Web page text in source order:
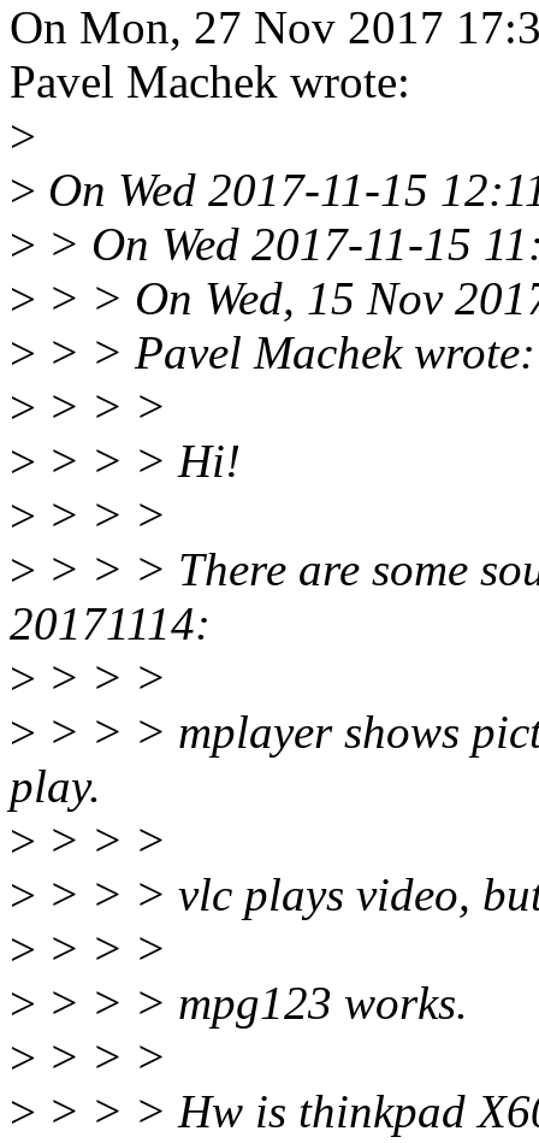
On Mon, 27 Nov 2017
Pavel Machek wrote:
>
> On Wed 2017-11-15
> > On Wed 2017-11-15
> > > On Wed, 15 Nov
> > > Pavel Machek wrote:
> > > >
> > > > Hi!
> > > >
> > > > There are some
20171114:
> > > >
> > > > mplayer shows
play.
> > > >
> > > > vlc plays video,
> > > >
> > > > mpg123 works.
> > > >
> > > > Hw is thinkpad